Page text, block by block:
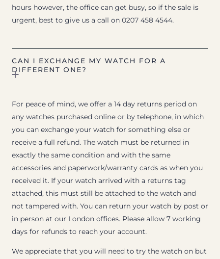
hours however, the office can get busy, so if the sale is
urgent, best to give us a call on 0207 458 4544.
CAN I EXCHANGE MY WATCH FOR A
DIFFERENT ONE?
For peace of mind, we offer a 14 day returns period on
any watches purchased online or by telephone, in which
you can exchange your watch for something else or
receive a full refund. The watch must be returned in
exactly the same condition and with the same
accessories and paperwork/warranty cards as when you
received it. If your watch arrived with a returns tag
attached, this must still be attached to the watch and
not tampered with. You can return your watch by post or
in person at our London offices. Please allow 7 working
days for refunds to reach your account.
We appreciate that you will need to try the watch on but